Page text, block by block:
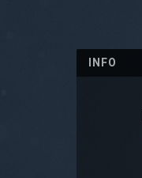
INFO